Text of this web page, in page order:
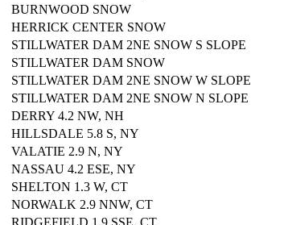
BURNWOOD SNOW
HERRICK CENTER SNOW
STILLWATER DAM 2NE SNOW S SLOPE
STILLWATER DAM SNOW
STILLWATER DAM 2NE SNOW W SLOPE
STILLWATER DAM 2NE SNOW N SLOPE
DERRY 4.2 NW, NH
HILLSDALE 5.8 S, NY
VALATIE 2.9 N, NY
NASSAU 4.2 ESE, NY
SHELTON 1.3 W, CT
NORWALK 2.9 NNW, CT